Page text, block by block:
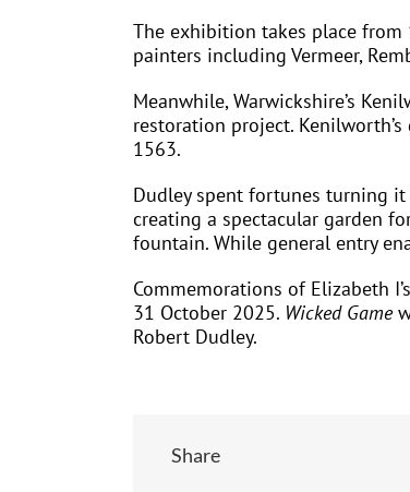
The exhibition takes place from
painters including Vermeer,
Meanwhile, Warwickshire’s
restoration project.
1563.
Dudley spent fortunes turning
creating a spectacular garden
fountain. While general entry
Commemorations of Elizabeth
31 October 2025. Wicked Game
Robert Dudley.
Share